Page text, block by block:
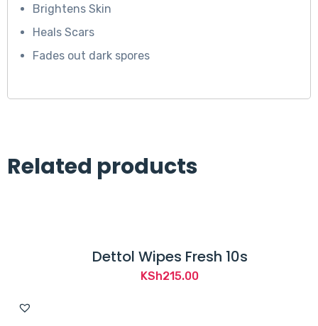
Brightens Skin
Heals Scars
Fades out dark spores
Related products
Dettol Wipes Fresh 10s
KSh215.00